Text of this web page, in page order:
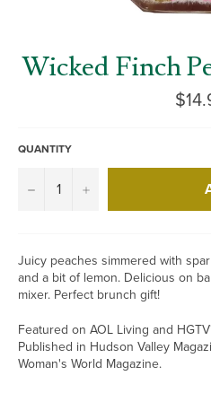
Wicked Finch
price
QUANTITY
− +
Juicy peaches simmered with
and a bit of lemon. Delicious on
mixer. Perfect brunch gift!
Featured on AOL Living and
Published in Hudson Valley
Woman's World Magazine.